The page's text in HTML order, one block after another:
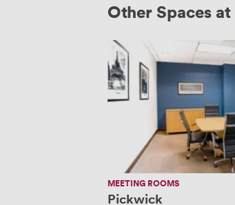
Other Spaces
Pickwick
MEETING ROOMS
Pickwick